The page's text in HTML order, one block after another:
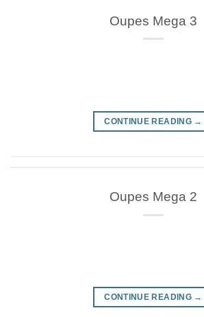
Oupes Mega 3
CONTINUE READING →
Oupes Mega 2
CONTINUE READING →